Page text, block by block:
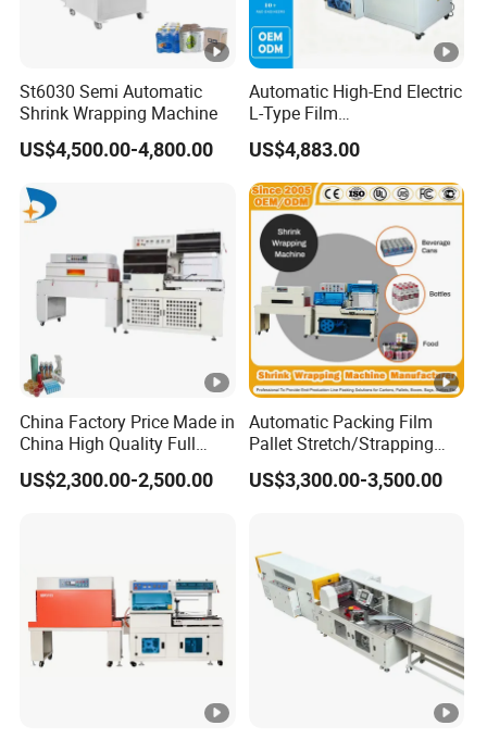
St6030 Semi Automatic
Shrink Wrapping Machine
US$4,500.00-4,800.00
Automatic High-End Electric
L-Type Film
Sealing&Cutting Machine
for Foods, Beverage,
Cosmetics, Toys
US$4,883.00
China Factory Price Made in
China High Quality Full
Auto Thermal Shrink Film
Packaging Machine
US$2,300.00-2,500.00
Automatic Packing Film
Pallet Stretch/Strapping
Horizontal Inline/Online
Rotary Arm Top Push Roll
with CE
US$3,300.00-3,500.00